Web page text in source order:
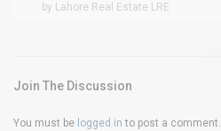
by Lahore Real Estate LRE
Join The Discussion
You must be logged in to post a comment.